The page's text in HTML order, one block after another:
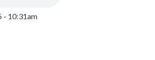
- 10:31am